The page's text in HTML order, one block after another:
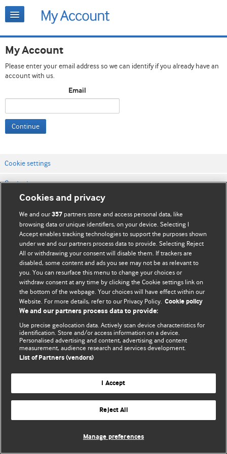
My Account
Please enter your email address so we can identify if you already have an
account with us.
Email
Continue
Cookie settings
Contact us
Website terms & conditions
Privacy & Cookie policies
© BMJ Publishing Group Limited 2026. All rights reserved.
Cookies and privacy
We and our357 partners store and access personal data, like
browsing data or unique identifiers, on your device. Selecting I
Accept enables tracking technologies to support the purposes shown
under we and our partners process data to provide. Selecting Reject
All or withdrawing your consent will disable them. If trackers are
disabled, some content and ads you see may not be as relevant to
you. You can resurface this menu to change your choices or
withdraw consent at any time by clicking the Cookie settings link on
the bottom of the webpage. Your choices will have effect within our
Website. For more details, refer to our Privacy Policy. Cookie policy
We and our partners process data to provide:
Use precise geolocation data. Actively scan device characteristics for
identification. Store and/or access information on a device.
Personalised advertising and content, advertising and content
measurement, audience research and services development.
List of Partners (vendors)
I Accept
Reject All
Manage preferences